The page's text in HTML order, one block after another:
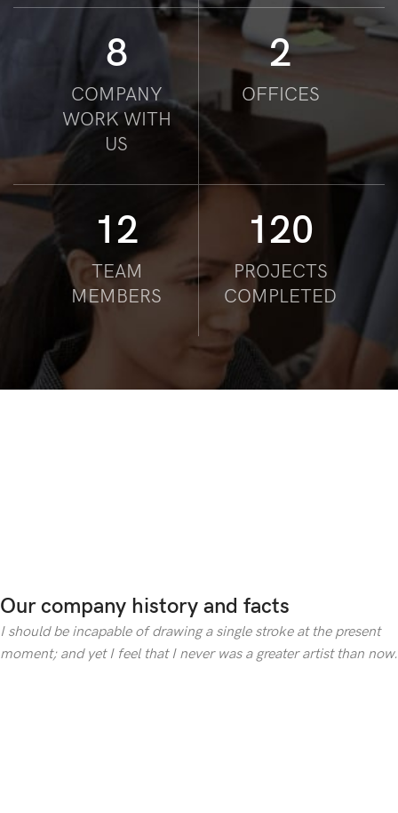
8
COMPANY
WORK WITH
US
2
OFFICES
12
TEAM
MEMBERS
120
PROJECTS
COMPLETED
Our company history and facts
I should be incapable of drawing a single stroke at the present
moment; and yet I feel that I never was a greater artist than now.